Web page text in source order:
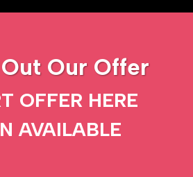
Our Offer
OFFER HERE
AVAILABLE